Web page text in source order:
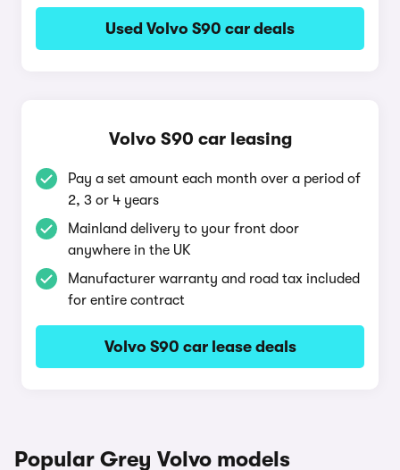
Used Volvo S90 car deals
Volvo S90 car leasing
Pay a set amount each month over a period of
2, 3 or 4 years
Mainland delivery to your front door
anywhere in the UK
Manufacturer warranty and road tax included
for entire contract
Volvo S90 car lease deals
Popular Grey Volvo models